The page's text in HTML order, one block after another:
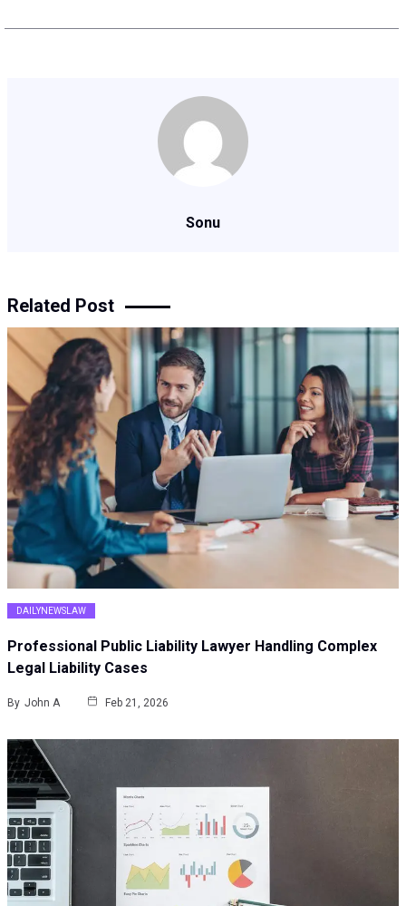
Sonu
Related Post
DAILYNEWSLAW
Professional Public Liability Lawyer Handling Complex
Legal Liability Cases
By John A Feb 21, 2026